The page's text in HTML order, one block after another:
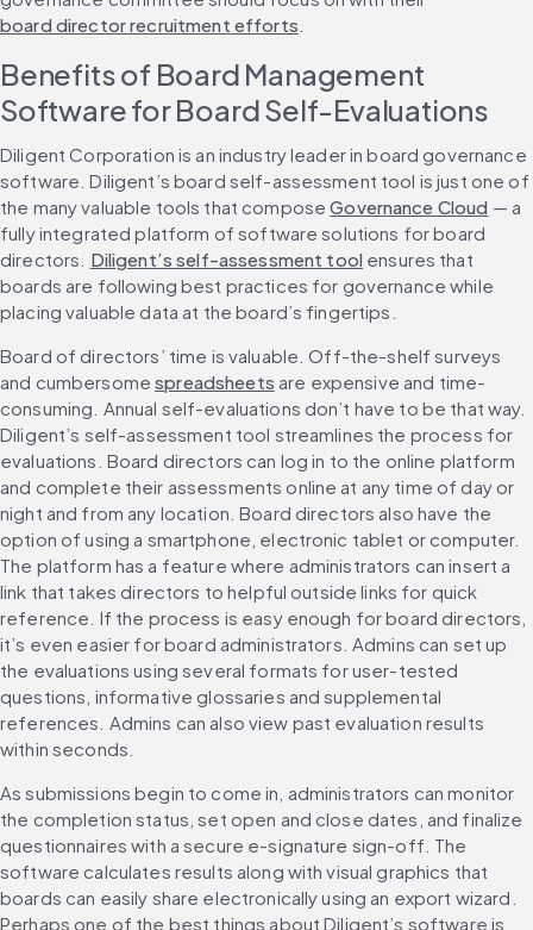
board director recruitment efforts
Benefits of Board Management
Software for Board Self-Evaluations
Diligent Corporation is an industry leader in board governance
software. Diligent’s board self-assessment tool is just one of
the many valuable tools that compose Governance Cloud — a
fully integrated platform of software solutions for board
directors. Diligent’s self-assessment tool ensures that
boards are following best practices for governance while
placing valuable data at the board’s fingertips.
Board of directors’ time is valuable. Off-the-shelf surveys
and cumbersome spreadsheets are expensive and time-
consuming. Annual self-evaluations don’t have to be that way.
Diligent’s self-assessment tool streamlines the process for
evaluations. Board directors can log in to the online platform
and complete their assessments online at any time of day or
night and from any location. Board directors also have the
option of using a smartphone, electronic tablet or computer.
The platform has a feature where administrators can insert a
link that takes directors to helpful outside links for quick
reference. If the process is easy enough for board directors,
it’s even easier for board administrators. Admins can set up
the evaluations using several formats for user-tested
questions, informative glossaries and supplemental
references. Admins can also view past evaluation results
within seconds.
As submissions begin to come in, administrators can monitor
the completion status, set open and close dates, and finalize
questionnaires with a secure e-signature sign-off. The
software calculates results along with visual graphics that
boards can easily share electronically using an export wizard.
Perhaps one of the best things about Diligent’s software is